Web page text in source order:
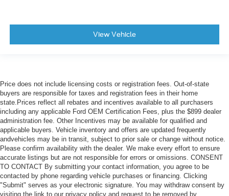
View Vehicle
Price does not include licensing costs or registration fees. Out-of-state
buyers are responsible for taxes and registration fees in their home
state.Prices reflect all rebates and incentives available to all purchasers
including any applicable Ford OEM Certification Fees, plus the $899 dealer
administration fee. Other Incentives may be available for qualified and
applicable buyers. Vehicle inventory and offers are updated frequently
andvehicles may be in transit, subject to prior sale or change without notice.
Please confirm availability with the dealer. We make every effort to ensure
accurate listings but are not responsible for errors or omissions. CONSENT
TO CONTACT By submitting your contact information, you agree to be
contacted by phone regarding vehicle purchases or financing. Clicking
"Submit" serves as your electronic signature. You may withdraw consent by
visiting the link to our privacy policy and request to be removed by